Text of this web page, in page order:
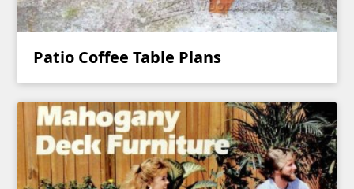
Patio Coffee Table Plans